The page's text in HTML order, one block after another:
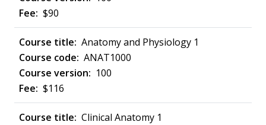
$90
Anatomy and Physiology 1
ANAT1000
100
$116
Clinical Anatomy 1